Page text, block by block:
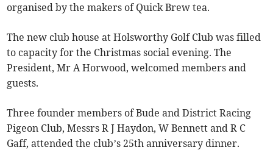
organised by the makers of Quick Brew tea.
The new club house at Holsworthy Golf Club was filled
to capacity for the Christmas social evening. The
President, Mr A Horwood, welcomed members and
guests.
Three founder members of Bude and District Racing
Pigeon Club, Messrs R J Haydon, W Bennett and R C
Gaff, attended the club’s 25th anniversary dinner.